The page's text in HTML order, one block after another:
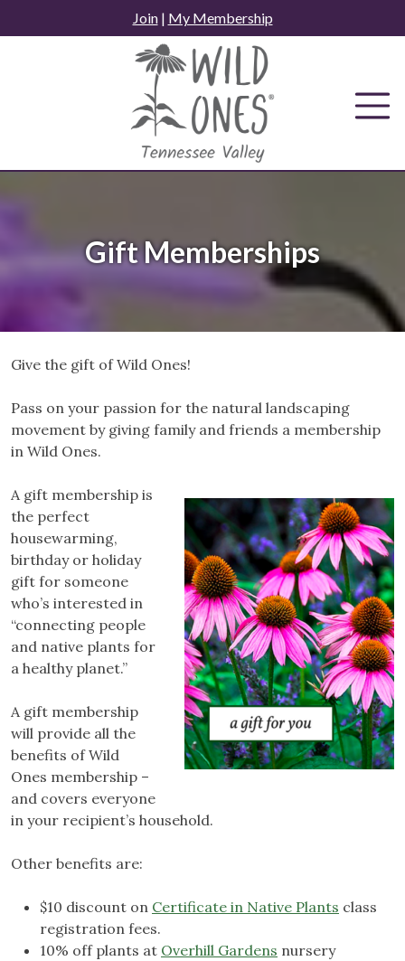
to
Join| My Membership
Gift Memberships
Give the gift of Wild Ones!
Pass on your passion for the natural landscaping
movement by giving family and friends a membership
in Wild Ones.
A gift membership is
the perfect
housewarming,
birthday or holiday
gift for someone
who’s interested in
“connecting people
and native plants for
a healthy planet.”
A gift membership
will provide all the
benefits of Wild
Ones membership –
and covers everyone
in your recipient’s household.
Other benefits are:
$10 discount on Certificate in Native Plants class
registration fees.
10% off plants at Overhill Gardens nursery